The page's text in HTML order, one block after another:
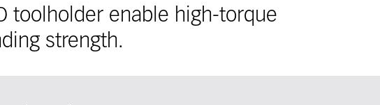
toolholder enable high-torque
strength.